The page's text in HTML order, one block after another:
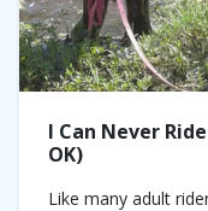
I Can Never
OK)
Like many adult